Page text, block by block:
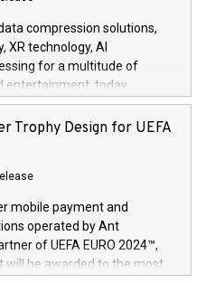
news/home/20240611820341/
stolte over å lansere
over hele Storbritannia og
mer trygghet mens babyen
nå et globalt produkt som
og trygt, etter å ha
og sertifiseringer
compression solutions,
XR technology, AI
for a multitude of
entertainment, today
of 1000 active
underscores V-
development and its
View the full release
news/home/20240611724561/
more than 50 different
patents in Europe, over 200
United States specifically,
Trophy Design for UEFA
mobile payment and
operated by Ant
of UEFA EURO 2024™,
will be awarded to the most